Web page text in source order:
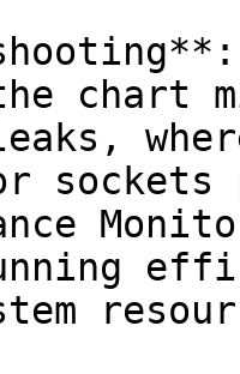
chart
sockets